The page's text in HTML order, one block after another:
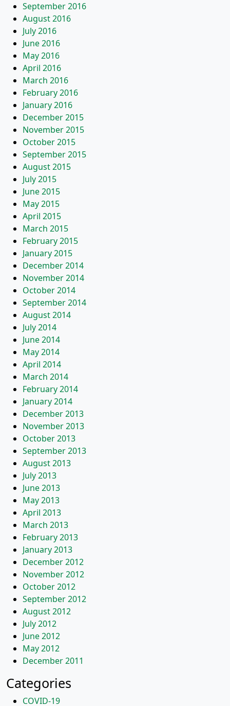
September 2016
August 2016
July 2016
June 2016
May 2016
April 2016
March 2016
February 2016
January 2016
December 2015
November 2015
October 2015
September 2015
August 2015
July 2015
June 2015
May 2015
April 2015
March 2015
February 2015
January 2015
December 2014
November 2014
October 2014
September 2014
August 2014
July 2014
June 2014
May 2014
April 2014
March 2014
February 2014
January 2014
December 2013
November 2013
October 2013
September 2013
August 2013
July 2013
June 2013
May 2013
April 2013
March 2013
February 2013
January 2013
December 2012
November 2012
October 2012
September 2012
August 2012
July 2012
June 2012
May 2012
December 2011
Categories
COVID-19